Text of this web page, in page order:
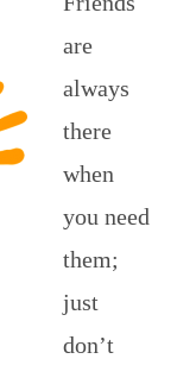
are
always
there
when
you need
them;
just
don’t